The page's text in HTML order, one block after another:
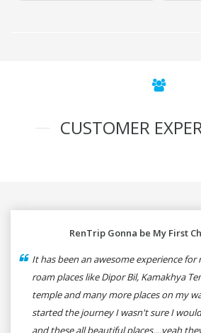
CUSTOMER
RenTrip Gonna be My First
It has been an awesome experience
roam places like Dipor Bil, Kamakhya
temple and many more places on my
started the journey I wasn't sure I
and these all beautiful places....yeah